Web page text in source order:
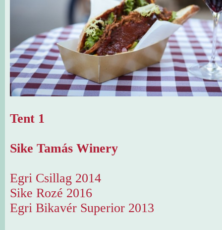
Tent 1
Sike Tamás Winery
Egri Csillag 2014
Sike Rozé 2016
Egri Bikavér Superior 2013